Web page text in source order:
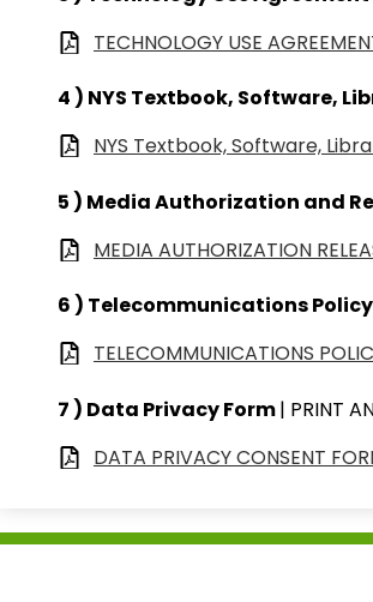
TECHNOLOGY USE
4 ) NYS Textbook, Software,
NYS Textbook, Software,
5 ) Media Authorization and
MEDIA AUTHORIZATION
6 ) Telecommunications Policy
TELECOMMUNICATIONS
7 ) Data Privacy Form| PRINT
DATA PRIVACY CONSENT